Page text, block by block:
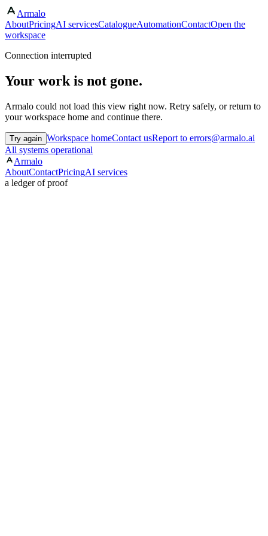
Armalo
AboutPricingAI servicesCatalogueAutomationContactOpen the
workspace
Connection interrupted
Your work is not gone.
Armalo could not load this view right now. Retry safely, or return to
your workspace home and continue there.
Try again Workspace homeContact usReport to errors@armalo.ai
All systems operational
Armalo
AboutContactPricingAI services
a ledger of proof